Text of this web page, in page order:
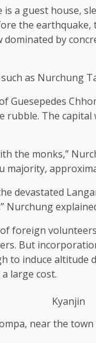
a guest house,
the
by
as Nurchung
The
the monks,”
majority,
devastated
Nurchung
foreign
But
induce
large cost.
near the